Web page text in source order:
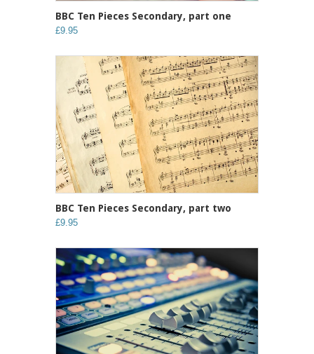
BBC Ten Pieces Secondary, part one
£9.95
BBC Ten Pieces Secondary, part two
£9.95